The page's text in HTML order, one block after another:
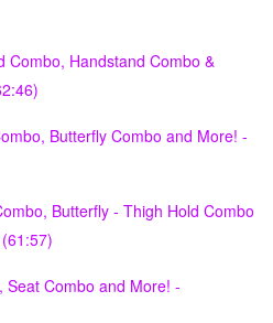
Combo, Handstand Combo &
Butterfly Combo and More! -
Butterfly - Thigh Hold Combo
Seat Combo and More! -